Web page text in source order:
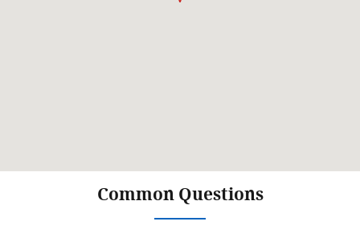
Common Questions